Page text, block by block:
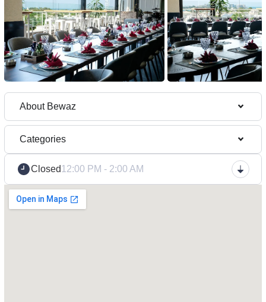
About Bewaz
Categories
Closed12:00 PM - 2:00 AM